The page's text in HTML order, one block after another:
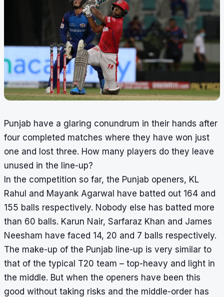
Punjab have a glaring conundrum in their hands after
four completed matches where they have won just
one and lost three. How many players do they leave
unused in the line-up?
In the competition so far, the Punjab openers, KL
Rahul and Mayank Agarwal have batted out 164 and
155 balls respectively. Nobody else has batted more
than 60 balls. Karun Nair, Sarfaraz Khan and James
Neesham have faced 14, 20 and 7 balls respectively.
The make-up of the Punjab line-up is very similar to
that of the typical T20 team – top-heavy and light in
the middle. But when the openers have been this
good without taking risks and the middle-order has